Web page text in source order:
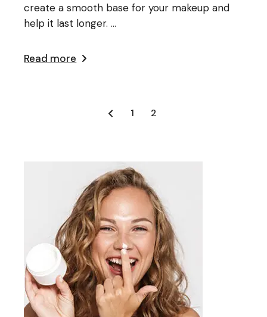
create a smooth base for your makeup and
help it last longer. ...
Read more
1 2